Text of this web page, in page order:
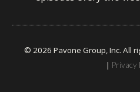
© 2026 Pavone Group, Inc. All
| Privacy